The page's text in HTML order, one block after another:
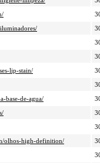
lip-stain/
base-de-agua/
olhos-high-definition/